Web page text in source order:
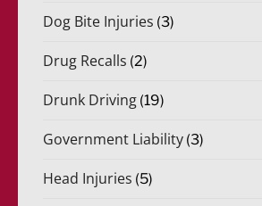
Dog Bite Injuries (3)
Drug Recalls (2)
Drunk Driving (19)
Government Liability (3)
Head Injuries (5)